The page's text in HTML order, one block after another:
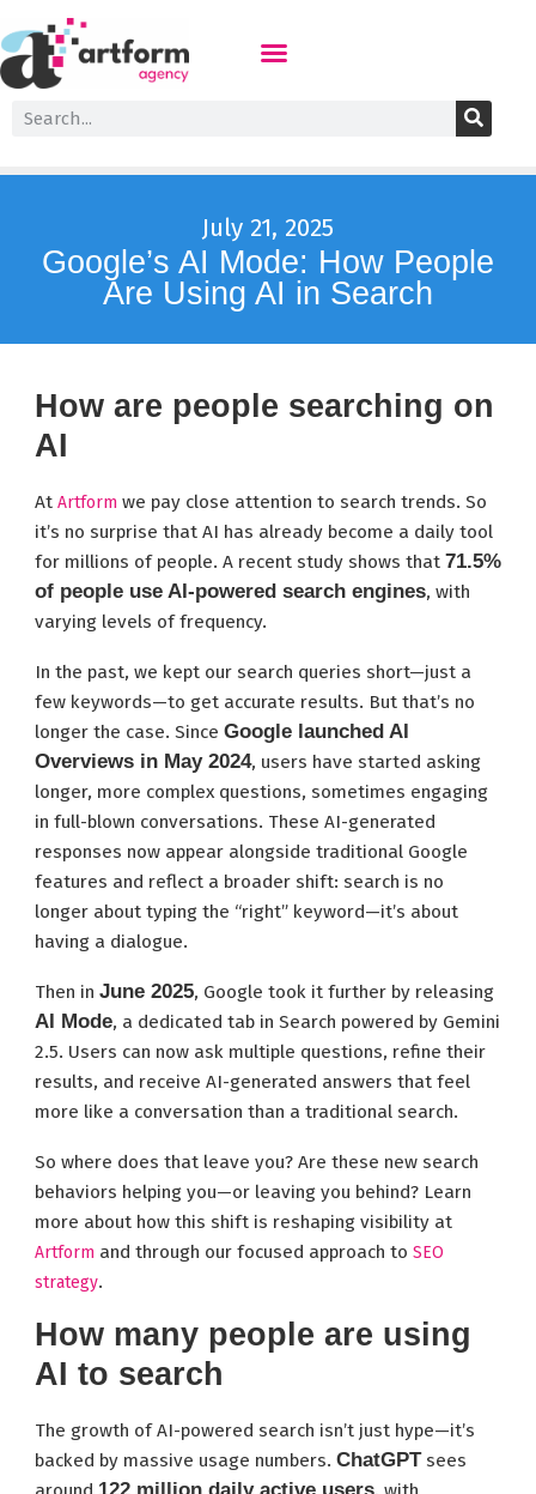
July 21, 2025
Google’s AI Mode: How People
Are Using AI in Search
How are people searching on
AI
At Artform we pay close attention to search trends. So
it’s no surprise that AI has already become a daily tool
for millions of people. A recent study shows that 71.5%
of people use AI-powered search engines, with
varying levels of frequency.
In the past, we kept our search queries short—just a
few keywords—to get accurate results. But that’s no
longer the case. Since Google launched AI
Overviews in May 2024, users have started asking
longer, more complex questions, sometimes engaging
in full-blown conversations. These AI-generated
responses now appear alongside traditional Google
features and reflect a broader shift: search is no
longer about typing the “right” keyword—it’s about
having a dialogue.
Then in June 2025, Google took it further by releasing
AI Mode, a dedicated tab in Search powered by Gemini
2.5. Users can now ask multiple questions, refine their
results, and receive AI-generated answers that feel
more like a conversation than a traditional search.
So where does that leave you? Are these new search
behaviors helping you—or leaving you behind? Learn
more about how this shift is reshaping visibility at
Artform and through our focused approach to SEO
strategy.
How many people are using
AI to search
The growth of AI-powered search isn’t just hype—it’s
backed by massive usage numbers. ChatGPTsees